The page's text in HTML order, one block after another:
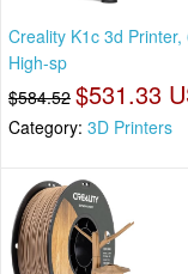
Creality K1c 3d
High-sp
$584.52 $531.33
Category: 3D Printers